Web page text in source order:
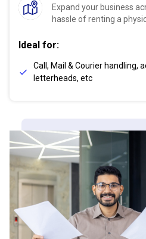
Expand your business
hassle of renting a
Ideal for:
Call, Mail & Courier handling,
letterheads, etc